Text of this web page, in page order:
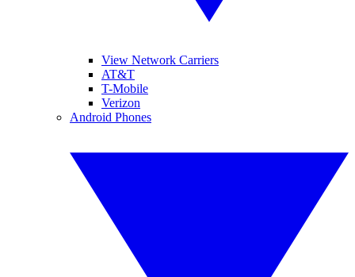
View Network Carriers
AT&T
T-Mobile
Verizon
Android Phones